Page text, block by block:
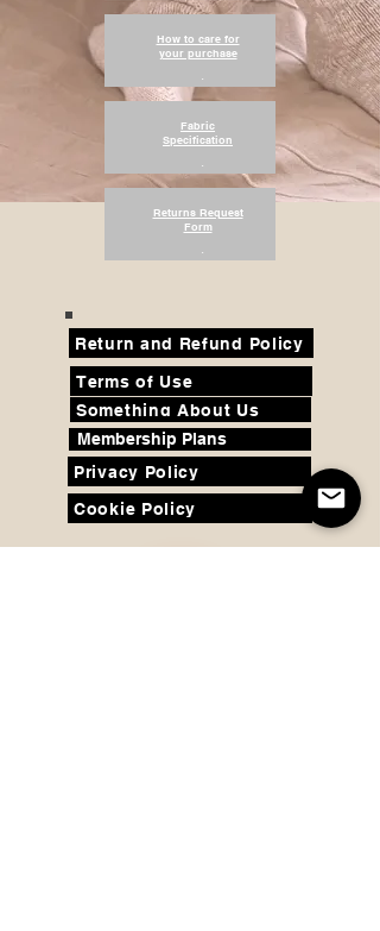
How to care for
your purchase
.
Fabric
Specification
.
Returns Request
Form
.
Return and Refund Policy
Terms of Use
Something About Us
Membership Plans
Privacy Policy
Cookie Policy